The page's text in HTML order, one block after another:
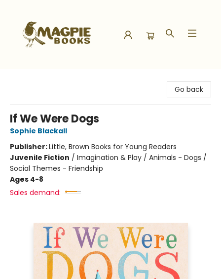
Go back
If We Were Dogs
Sophie Blackall
Publisher:Little, Brown Books for Young Readers
Juvenile Fiction / Imagination & Play / Animals - Dogs /
Social Themes - Friendship
Ages 4-8
Sales demand: